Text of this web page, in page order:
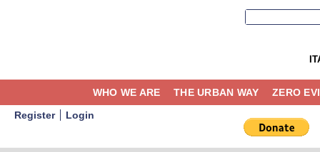
WHO WE ARE THE URBAN WAY ZERO
Register Login